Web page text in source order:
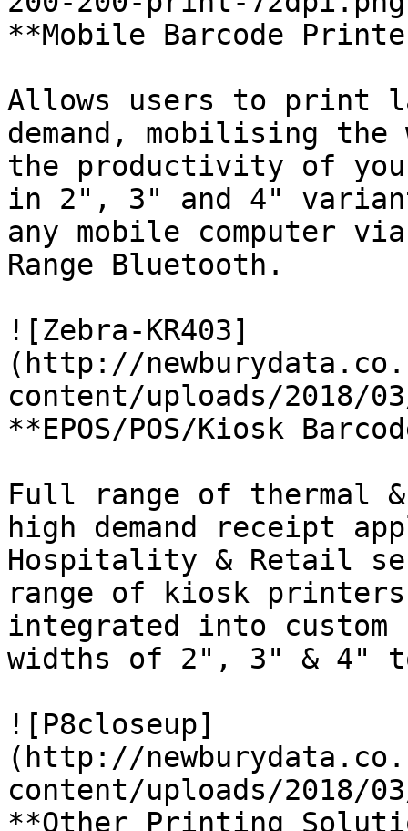
**Mobile Barcode
Allows users to print
demand, mobilising
the productivity of
in 2", 3" and 4"
any mobile computer
Range Bluetooth.
![Zebra-KR403]
(http://
content/uploads/2018/
**EPOS/POS/Kiosk
Full range of thermal
high demand receipt
Hospitality & Retail
range of kiosk printers
integrated into
widths of 2", 3" &
![P8closeup]
(http://
content/uploads/2018/
**Other Printing